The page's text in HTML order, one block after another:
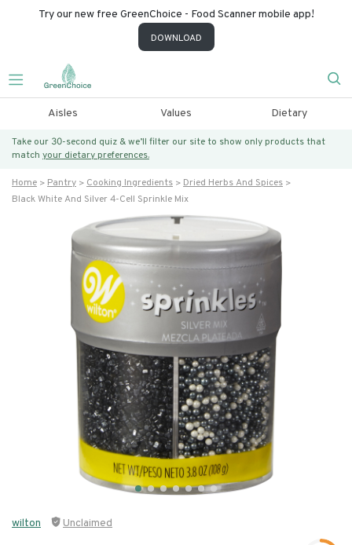
Try our new free GreenChoice - Food Scanner mobile app!
DOWNLOAD
Aisles Values Dietary
Take our 30-second quiz & we’ll filter our site to show only products that
match your dietary preferences.
Home Pantry Cooking Ingredients
Dried Herbs And Spices
Black White And Silver 4-Cell Sprinkle Mix
wilton Unclaimed